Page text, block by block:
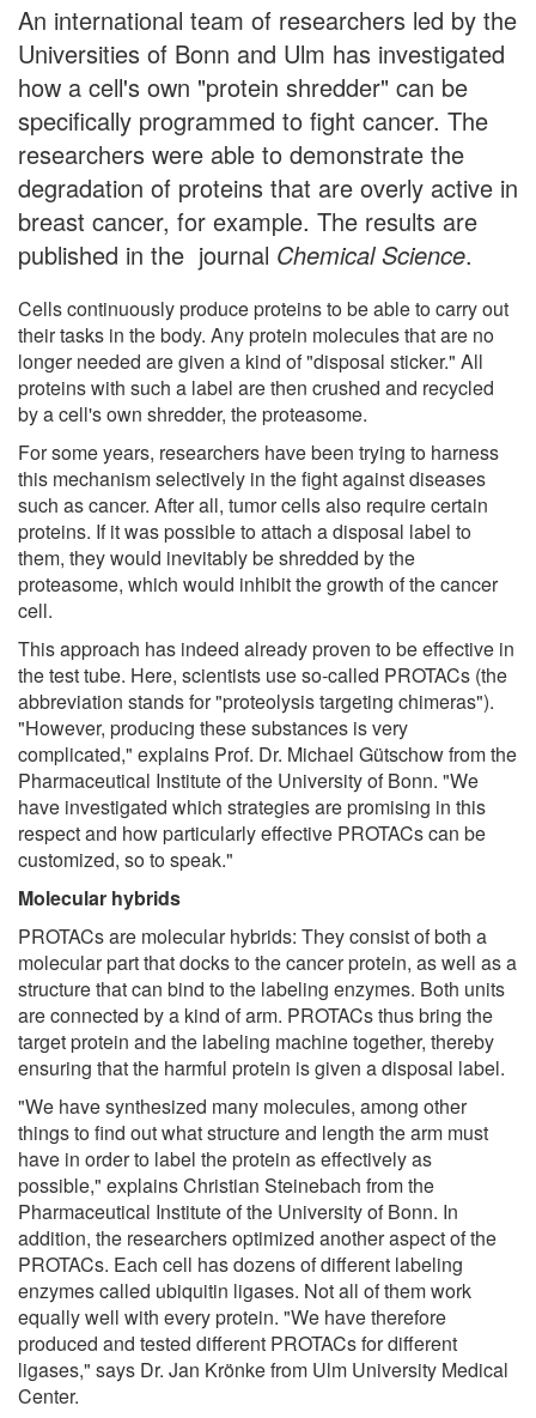
An international team of researchers led by the
Universities of Bonn and Ulm has investigated
how a cell's own "protein shredder" can be
specifically programmed to fight cancer. The
researchers were able to demonstrate the
degradation of proteins that are overly active in
breast cancer, for example. The results are
published in the journal Chemical Science.
Cells continuously produce proteins to be able to carry out
their tasks in the body. Any protein molecules that are no
longer needed are given a kind of "disposal sticker." All
proteins with such a label are then crushed and recycled
by a cell's own shredder, the proteasome.
For some years, researchers have been trying to harness
this mechanism selectively in the fight against diseases
such as cancer. After all, tumor cells also require certain
proteins. If it was possible to attach a disposal label to
them, they would inevitably be shredded by the
proteasome, which would inhibit the growth of the cancer
cell.
This approach has indeed already proven to be effective in
the test tube. Here, scientists use so-called PROTACs (the
abbreviation stands for "proteolysis targeting chimeras").
"However, producing these substances is very
complicated," explains Prof. Dr. Michael Gütschow from the
Pharmaceutical Institute of the University of Bonn. "We
have investigated which strategies are promising in this
respect and how particularly effective PROTACs can be
customized, so to speak."
Molecular hybrids
PROTACs are molecular hybrids: They consist of both a
molecular part that docks to the cancer protein, as well as a
structure that can bind to the labeling enzymes. Both units
are connected by a kind of arm. PROTACs thus bring the
target protein and the labeling machine together, thereby
ensuring that the harmful protein is given a disposal label.
"We have synthesized many molecules, among other
things to find out what structure and length the arm must
have in order to label the protein as effectively as
possible," explains Christian Steinebach from the
Pharmaceutical Institute of the University of Bonn. In
addition, the researchers optimized another aspect of the
PROTACs. Each cell has dozens of different labeling
enzymes called ubiquitin ligases. Not all of them work
equally well with every protein. "We have therefore
produced and tested different PROTACs for different
ligases," says Dr. Jan Krönke from Ulm University Medical
Center.